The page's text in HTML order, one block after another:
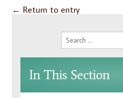
← Return to entry
In This Section